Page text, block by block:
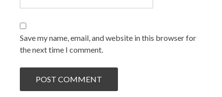
Save my name, email, and website in this browser for
the next time I comment.